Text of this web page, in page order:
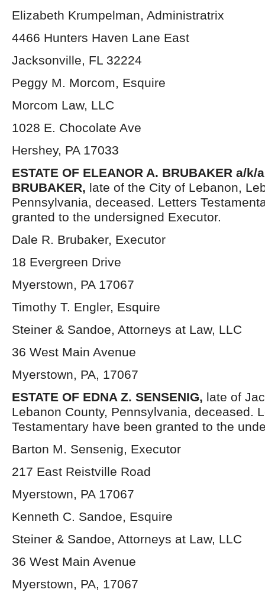
Elizabeth Krumpelman, Administratrix
4466 Hunters Haven Lane East
Jacksonville, FL 32224
Peggy M. Morcom, Esquire
Morcom Law, LLC
1028 E. Chocolate Ave
Hershey, PA 17033
ESTATE OF ELEANOR A. BRUBAKER a/k/
BRUBAKER, late of the City of Lebanon,
Pennsylvania, deceased. Letters
granted to the undersigned Executor.
Dale R. Brubaker, Executor
18 Evergreen Drive
Myerstown, PA 17067
Timothy T. Engler, Esquire
Steiner & Sandoe, Attorneys at Law, LLC
36 West Main Avenue
Myerstown, PA, 17067
ESTATE OF EDNA Z. SENSENIG, late of
Lebanon County, Pennsylvania, deceased.
Testamentary have been granted to the
Barton M. Sensenig, Executor
217 East Reistville Road
Myerstown, PA 17067
Kenneth C. Sandoe, Esquire
Steiner & Sandoe, Attorneys at Law, LLC
36 West Main Avenue
Myerstown, PA, 17067